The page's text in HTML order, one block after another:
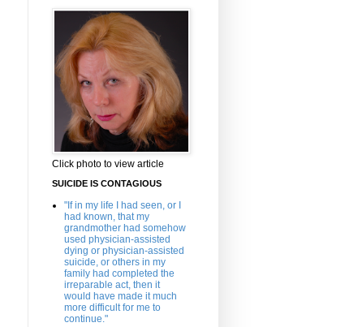
Click photo to view article
SUICIDE IS CONTAGIOUS
"If in my life I had seen, or I
had known, that my
grandmother had somehow
used physician-assisted
dying or physician-assisted
suicide, or others in my
family had completed the
irreparable act, then it
would have made it much
more difficult for me to
continue."